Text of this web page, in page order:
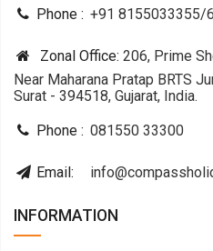
Phone : +91 8155033355/
Zonal Office: 206, Prime
Near Maharana Pratap BRTS
Surat - 394518, Gujarat, India.
Phone : 081550 33300
Email:
INFORMATION